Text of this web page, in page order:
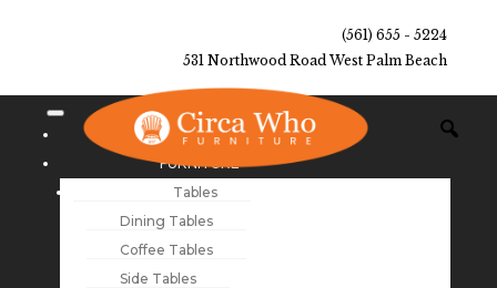
(561) 655 - 5224
531 Northwood Road West Palm Beach
NEW ARRIVALS
FURNITURE
Tables
Dining Tables
Coffee Tables
Side Tables